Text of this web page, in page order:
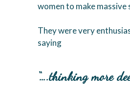
women to make
They were very
saying
“….thinking more